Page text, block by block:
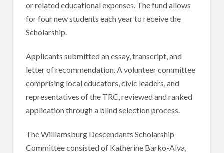
or related educational expenses. The fund allows
for four new students each year to receive the
Scholarship.
Applicants submitted an essay, transcript, and
letter of recommendation. A volunteer committee
comprising local educators, civic leaders, and
representatives of the TRC, reviewed and ranked
application through a blind selection process.
The Williamsburg Descendants Scholarship
Committee consisted of Katherine Barko-Alva,